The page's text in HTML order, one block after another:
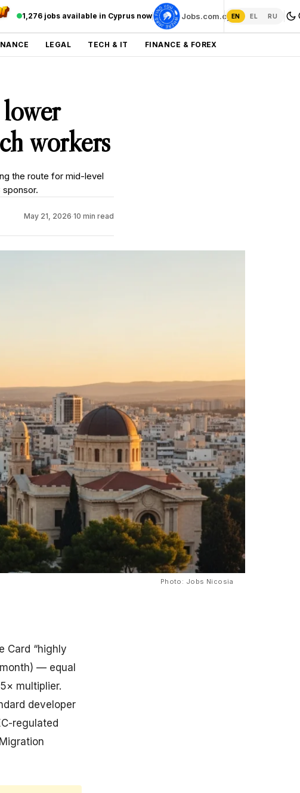
1,276 jobs available in Cyprus now Jobs.com.cy →
EN EL RU
LEGAL TECH & IT FINANCE & FOREX
workers
the route for mid-level
May 21, 2026·10 min read
Photo: Jobs Nicosia
Card “highly
— equal
multiplier.
developer
regulated